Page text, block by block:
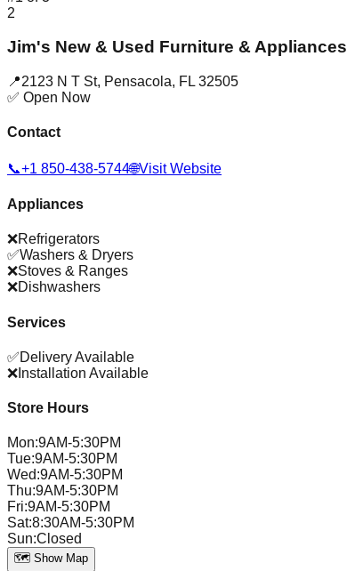
2
Jim's New & Used Furniture & Appliances
📍2123 N T St, Pensacola, FL 32505
✅ Open Now
Contact
📞+1 850-438-5744🌐Visit Website
Appliances
❌Refrigerators
✅Washers & Dryers
❌Stoves & Ranges
❌Dishwashers
Services
✅Delivery Available
❌ Installation Available
Store Hours
Mon:9AM-5:30PM
Tue:9AM-5:30PM
Wed:9AM-5:30PM
Thu:9AM-5:30PM
Fri:9AM-5:30PM
Sat:8:30AM-5:30PM
Sun:Closed
🗺️ Show Map